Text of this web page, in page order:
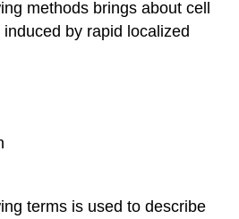
methods brings about cell
by rapid localized
terms is used to describe